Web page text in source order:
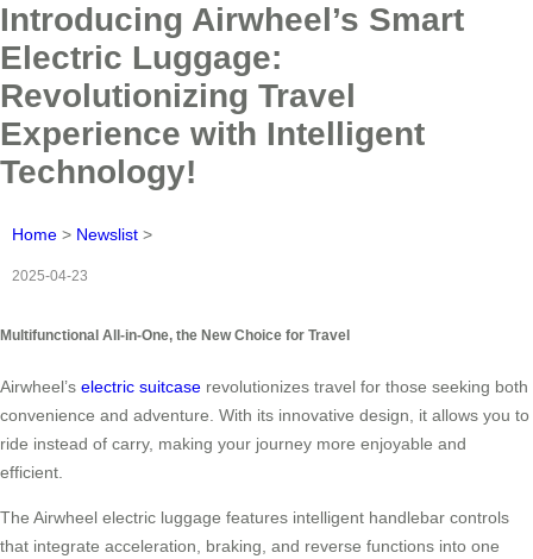
Introducing Airwheel’s Smart
Electric Luggage:
Revolutionizing Travel
Experience with Intelligent
Technology!
Home > Newslist >
2025-04-23
Multifunctional All-in-One, the New Choice for Travel
Airwheel’s electric suitcase revolutionizes travel for those seeking both
convenience and adventure. With its innovative design, it allows you to
ride instead of carry, making your journey more enjoyable and
efficient.
The Airwheel electric luggage features intelligent handlebar controls
that integrate acceleration, braking, and reverse functions into one